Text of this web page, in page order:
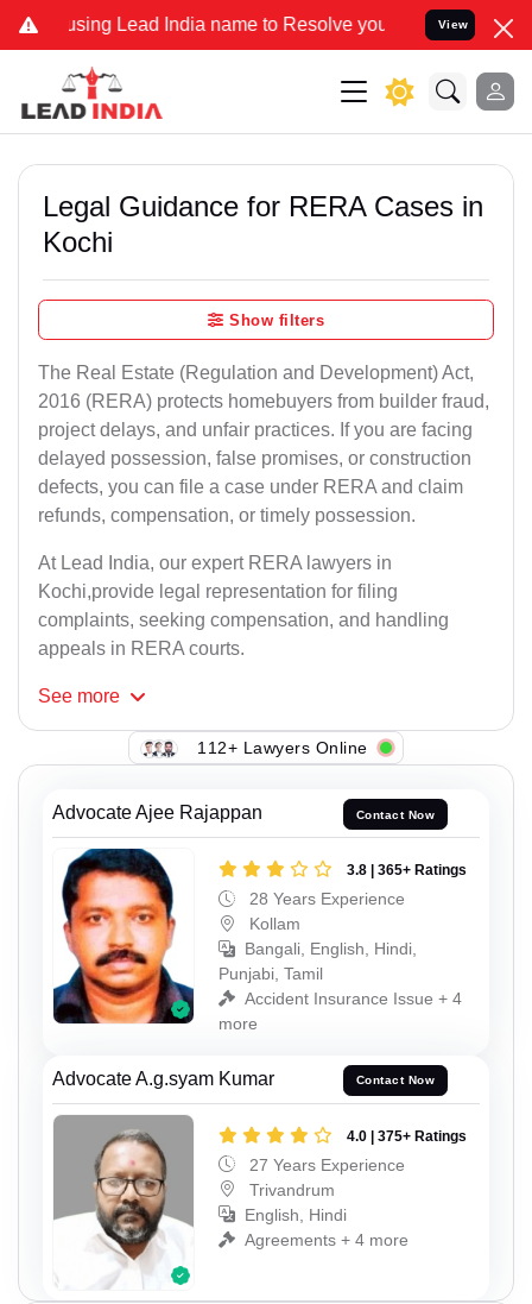
Lead India name to Resolve your Legal cases Specially
View
Legal Guidance for RERA Cases in
Kochi
Show filters
The Real Estate (Regulation and Development) Act,
2016 (RERA) protects homebuyers from builder fraud,
project delays, and unfair practices. If you are facing
delayed possession, false promises, or construction
defects, you can file a case under RERA and claim
refunds, compensation, or timely possession.
At Lead India, our expert RERA lawyers in
Kochi,provide legal representation for filing
complaints, seeking compensation, and handling
appeals in RERA courts.
See more
112+ Lawyers Online
Advocate Ajee Rajappan Contact Now
3.8 | 365+ Ratings
28 Years Experience
Kollam
Bangali, English, Hindi,
Punjabi, Tamil
Accident Insurance Issue + 4
more
Advocate A.g.syam Kumar Contact Now
4.0 | 375+ Ratings
27 Years Experience
Trivandrum
English, Hindi
Agreements + 4 more